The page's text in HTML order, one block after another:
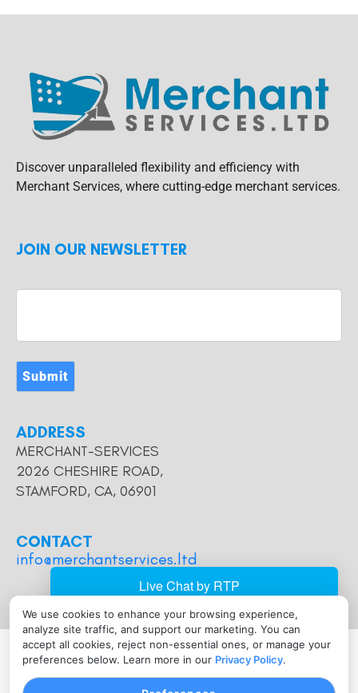
We use cookies to enhance your browsing experience,
analyze site traffic, and support our marketing. You can
accept all cookies, reject non-essential ones, or manage your
preferences below. Learn more in our Privacy Policy.
Discover unparalleled flexibility and efficiency with
Merchant Services, where cutting-edge merchant services.
JOIN OUR NEWSLETTER
Submit
ADDRESS
MERCHANT-SERVICES
2026 CHESHIRE ROAD,
STAMFORD, CA, 06901
CONTACT
info@merchantservices.ltd
2026 Host Merchant Services. All Rights Reserved. Host
Merchant Services is a registered Independent Sales
Organization of Wells Fargo Bank, N.A., Concord, CA.